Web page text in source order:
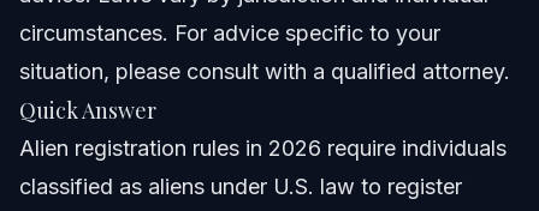
What counts as alien registration?
Can legal residents be deported by ICE for alien
circumstances. For advice specific to your
situation, please consult with a qualified attorney.
Quick Answer
Alien registration rules in 2026 require individuals
classified as aliens under U.S. law to register